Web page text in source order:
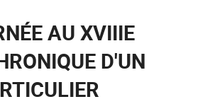
AU XVIIIE
D'UN